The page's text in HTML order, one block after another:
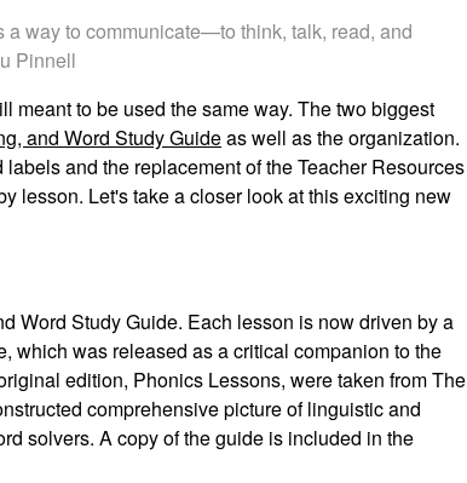
way to communicate—to think, talk, read, and
Pinnell
meant to be used the same way. The twobiggest
and Word Study Guideas well as the organization.
labels and the replacement of the Teacher Resources
lesson. Let's take a closerlook at this exciting new
Word Study Guide. Each lesson is now driven by a
, which was released as a critical companion to the
edition, Phonics Lessons, were taken fromThe
comprehensive picture of linguistic and
solvers. A copy of the guide is included in the